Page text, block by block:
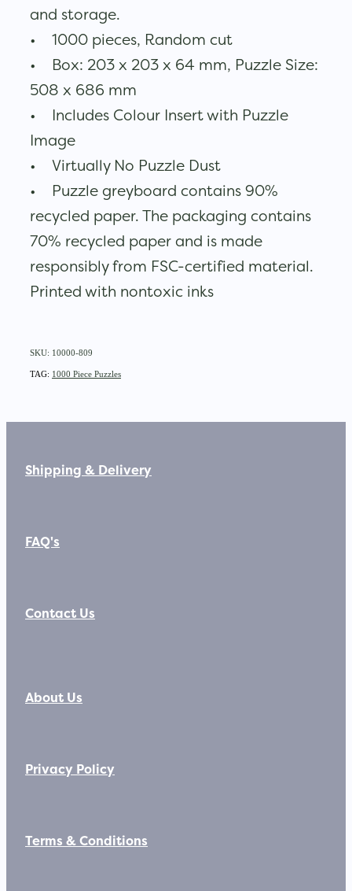
and storage.
• 1000 pieces, Random cut
• Box: 203 x 203 x 64 mm, Puzzle Size:
508 x 686 mm
• Includes Colour Insert with Puzzle
Image
• Virtually No Puzzle Dust
• Puzzle greyboard contains 90%
recycled paper. The packaging contains
70% recycled paper and is made
responsibly from FSC-certified material.
Printed with nontoxic inks
SKU: 10000-809
TAG: 1000 Piece Puzzles
Shipping & Delivery
FAQ's
Contact Us
About Us
Privacy Policy
Terms & Conditions